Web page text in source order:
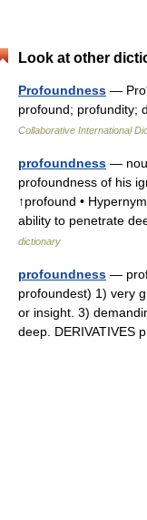
Look at other
Profoundness —
profound; profundity;
Collaborative International
profoundness —
profoundness of his
↑profound •
ability to penetrate
dictionary
profoundness —
profoundest) 1) very
or insight. 3)
deep.